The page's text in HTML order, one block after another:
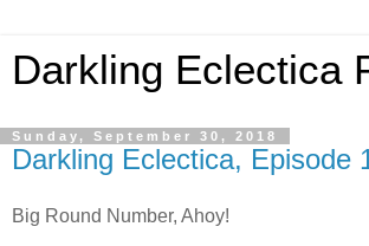
Darkling Eclectica
Sunday, September 30, 2018
Darkling Eclectica, Episode
Big Round Number, Ahoy!